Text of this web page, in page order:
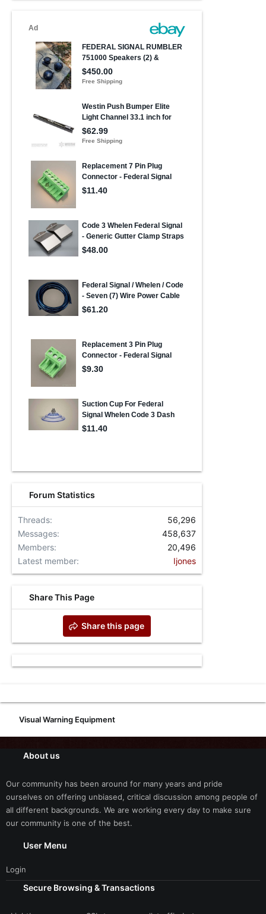
Forum Statistics
Threads
56,296
Messages
458,637
Members
20,496
Latest member
Ijones
Share This Page
Share this page
Visual Warning Equipment
About us
Our community has been around for many years and pride
ourselves on offering unbiased, critical discussion among people of
all different backgrounds. We are working every day to make sure
our community is one of the best.
User Menu
Login
Secure Browsing & Transactions